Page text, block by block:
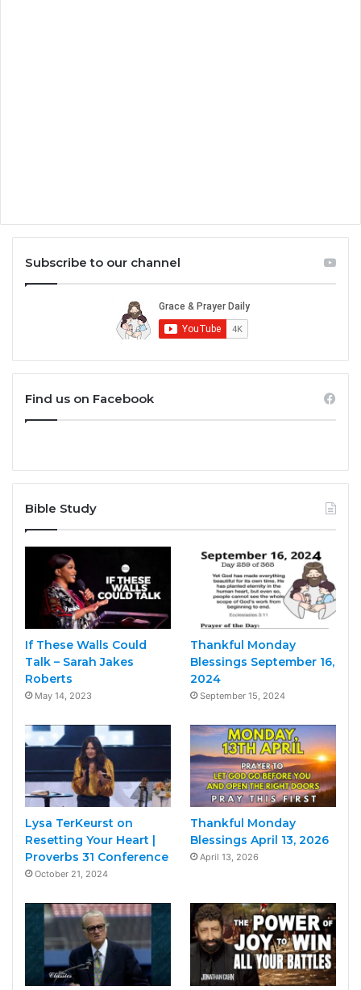
Subscribe to our channel
Find us on Facebook
Bible Study
If These Walls Could
Talk – Sarah Jakes
Roberts
May 14, 2023
Thankful Monday
Blessings September 16,
2024
September 15, 2024
Lysa TerKeurst on
Resetting Your Heart |
Proverbs 31 Conference
October 21, 2024
Thankful Monday
Blessings April 13, 2026
April 13, 2026